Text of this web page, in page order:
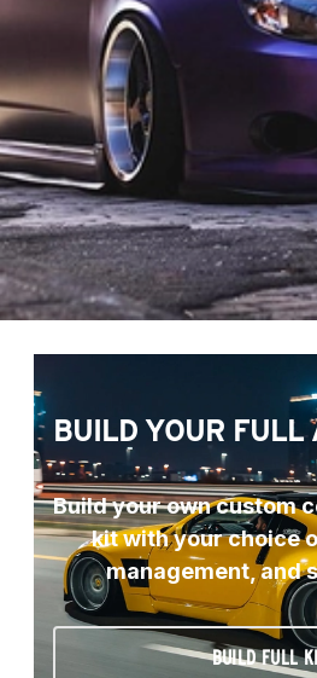
BUILD YOUR FULL
Build your own custom
kit with your choice
management, and
BUILD FULL